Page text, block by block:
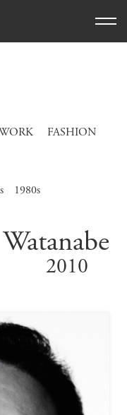
FASHION
1980s
2010